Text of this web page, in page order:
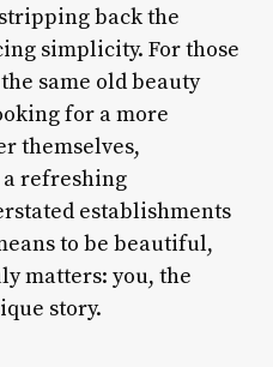
back the
simplicity. For those
same old beauty
for a more
themselves,
refreshing
establishments
to be beautiful,
matters: you, the
story.